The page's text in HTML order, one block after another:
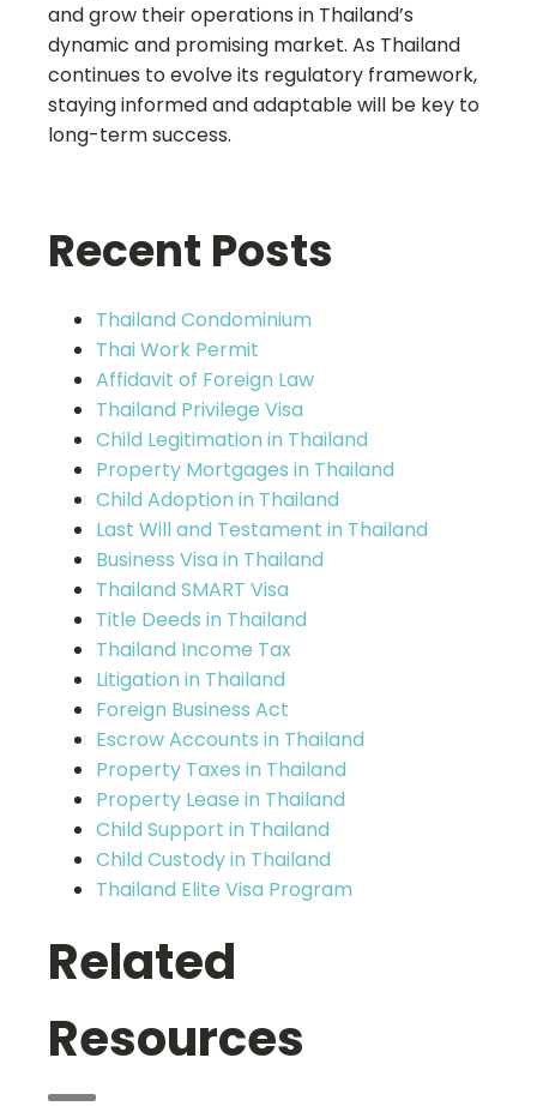
and grow their operations in Thailand’s
dynamic and promising market. As Thailand
continues to evolve its regulatory framework,
staying informed and adaptable will be key to
long-term success.
Recent Posts
Thailand Condominium
Thai Work Permit
Affidavit of Foreign Law
Thailand Privilege Visa
Child Legitimation in Thailand
Property Mortgages in Thailand
Child Adoption in Thailand
Last Will and Testament in Thailand
Business Visa in Thailand
Thailand SMART Visa
Title Deeds in Thailand
Thailand Income Tax
Litigation in Thailand
Foreign Business Act
Escrow Accounts in Thailand
Property Taxes in Thailand
Property Lease in Thailand
Child Support in Thailand
Child Custody in Thailand
Thailand Elite Visa Program
Related
Resources